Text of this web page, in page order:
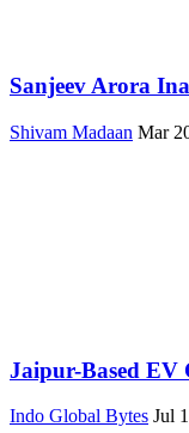
Sanjeev Arora
Shivam Madaan Mar
Jaipur-Based EV
Indo Global Bytes Jul